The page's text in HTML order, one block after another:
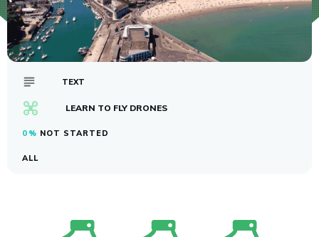
TEXT
LEARN TO FLY DRONES
0% NOT STARTED
ALL